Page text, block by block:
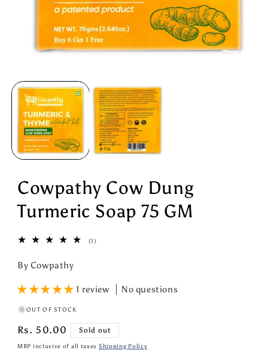
media
1
modal
Cowpathy Cow Dung
Turmeric Soap 75 GM
(1)1
By Cowpathy
1 review No questions
OUT OF STOCK
Regular
price
Rs. 50.00 Sold out
MRP inclusive of all taxes Shipping Policy